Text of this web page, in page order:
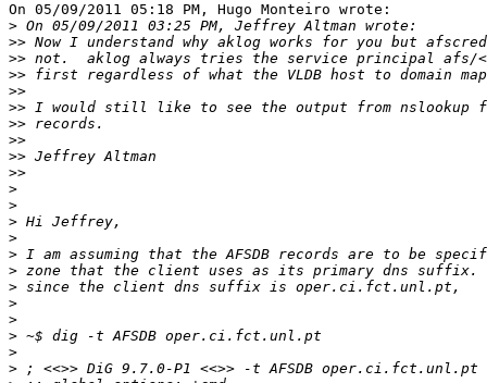
On 05/09/2011 05:18 PM, Hugo Monteiro wrote:
>
>>
>>
>>
>>
>>
>>
>>
>>
>>
>
>
>
>
>
>
>
>
>
>
>
>